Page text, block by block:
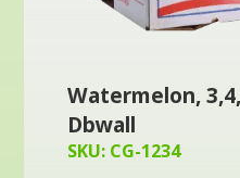
Watermelon,
Dbwall
SKU: CG-1234